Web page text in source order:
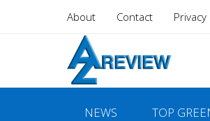
About Contact Privacy
NEWS TOP